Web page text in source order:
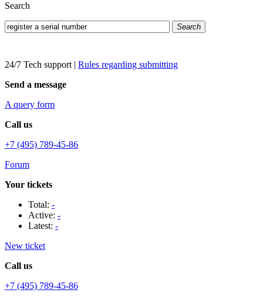
Search
Search
24/7 Tech support | Rules regarding submitting
Send a message
A query form
Call us
+7 (495) 789-45-86
Forum
Your tickets
Total: -
Active: -
Latest: -
New ticket
Call us
+7 (495) 789-45-86